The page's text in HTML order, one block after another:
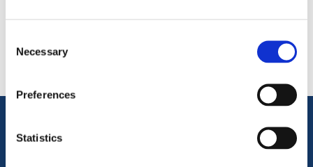
Selection
Necessary
Preferences
Statistics